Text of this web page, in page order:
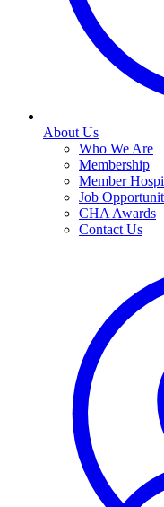
About Us
Who We Are
Membership
Member
Job
CHA Awards
Contact Us